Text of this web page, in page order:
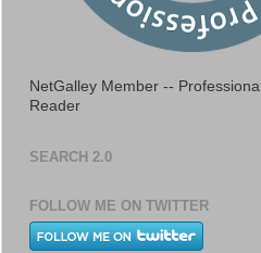
NetGalley Member -- Professional
Reader
SEARCH 2.0
FOLLOW ME ON TWITTER